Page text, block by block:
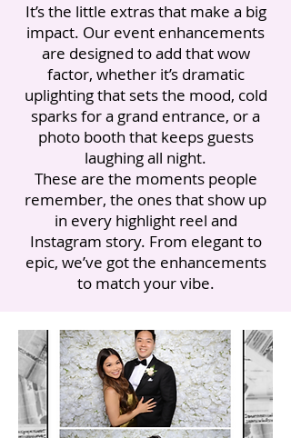
It’s the little extras that make a big
impact. Our event enhancements
are designed to add that wow
factor, whether it’s dramatic
uplighting that sets the mood, cold
sparks for a grand entrance, or a
photo booth that keeps guests
laughing all night.
These are the moments people
remember, the ones that show up
in every highlight reel and
Instagram story. From elegant to
epic, we’ve got the enhancements
to match your vibe.